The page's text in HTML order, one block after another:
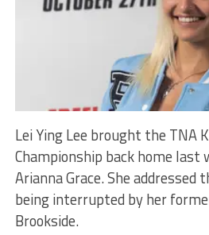
Lei Ying Lee brought the TNA
Championship back home last
Arianna Grace. She addressed
being interrupted by her
Brookside.